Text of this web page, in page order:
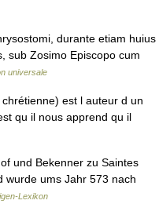
durante etiam huius
sub Zosimo Episcopo cum
universale
est l auteur d un
qu il nous apprend qu il
und Bekenner zu Saintes
wurde ums Jahr 573 nach
Lexikon